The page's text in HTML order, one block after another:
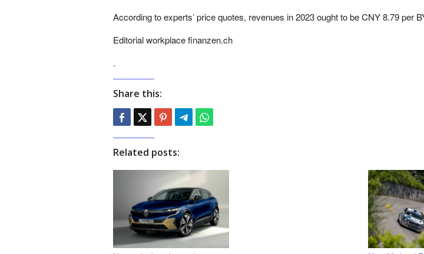
According to experts’ price quotes, revenues in 2023 ought to be CNY 8.79 per
Editorial workplace finanzen.ch
.
Share this:
Related posts: